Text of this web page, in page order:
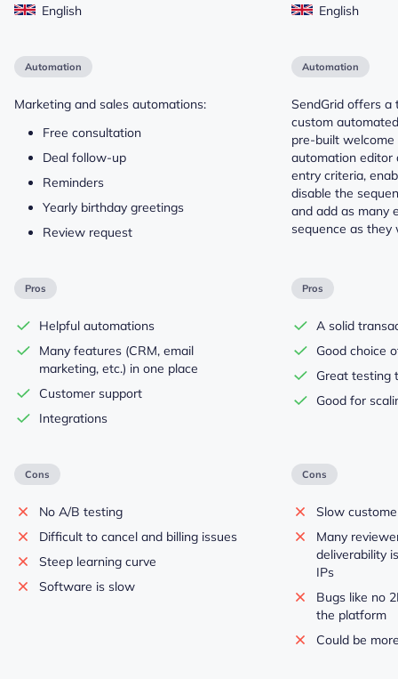
English English
Automation
Marketing and sales automations:
Free consultation
Deal follow-up
Reminders
Yearly birthday greetings
Review request
Automation
SendGrid offers a
custom
pre-built welcome
automation editor
entry criteria,
disable the
and add as many
sequence as they
Pros
Helpful automations
Many features (CRM, email
marketing, etc.) in one place
Customer support
Integrations
Pros
A solid
Good choice
Great testing
Good for
Cons
No A/B testing
Difficult to cancel and billing issues
Steep learning curve
Software is slow
Cons
Slow
Many
deliverability
IPs
Bugs like no
the platform
Could be